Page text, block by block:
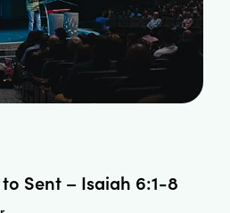
Sent – Isaiah 6:1-8